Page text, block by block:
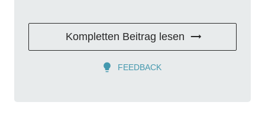
Kompletten Beitrag lesen
FEEDBACK